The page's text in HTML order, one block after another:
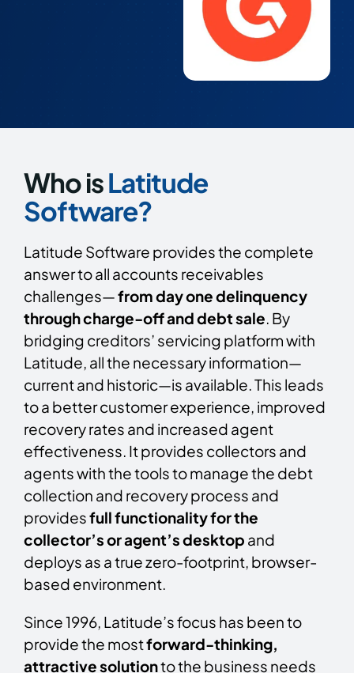
Who isLatitude
Software?
Latitude Software provides the complete
answer to all accounts receivables
challenges—from day one delinquency
through charge-off and debt sale . By
bridging creditors’ servicing platform with
Latitude, all the necessary information—
current and historic—is available. This leads
to a better customer experience, improved
recovery rates and increased agent
effectiveness. It provides collectors and
agents with the tools to manage the debt
collection and recovery process and
providesfull functionality for the
collector’s or agent’s desktop and
deploys as a true zero-footprint, browser-
based environment.
Since 1996, Latitude’s focus has been to
provide the mostforward-thinking,
attractive solutionto the business needs